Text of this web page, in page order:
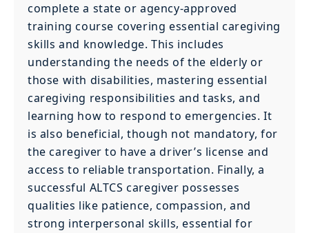
complete a state or agency-approved
training course covering essential caregiving
skills and knowledge. This includes
understanding the needs of the elderly or
those with disabilities, mastering essential
caregiving responsibilities and tasks, and
learning how to respond to emergencies. It
is also beneficial, though not mandatory, for
the caregiver to have a driver’s license and
access to reliable transportation. Finally, a
successful ALTCS caregiver possesses
qualities like patience, compassion, and
strong interpersonal skills, essential for